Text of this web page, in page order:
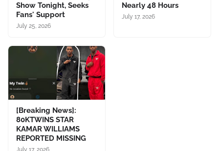
Show Tonight, Seeks
Fans' Support
July 25, 2026
Nearly 48 Hours
July 17, 2026
[Breaking News]:
80KTWINS STAR
KAMAR WILLIAMS
REPORTED MISSING
July 17, 2026